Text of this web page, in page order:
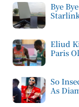
Bye
Eliud
Paris
So
As